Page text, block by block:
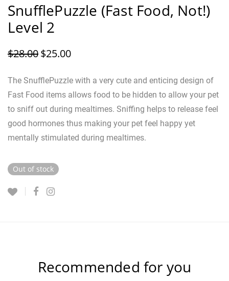
SnufflePuzzle (Fast Food, Not!)
Level 2
$28.00$25.00
The SnufflePuzzle with a very cute and enticing design of
Fast Food items allows food to be hidden to allow your pet
to sniff out during mealtimes. Sniffing helps to release feel
good hormones thus making your pet feel happy yet
mentally stimulated during mealtimes.
Out of stock
Recommended for you